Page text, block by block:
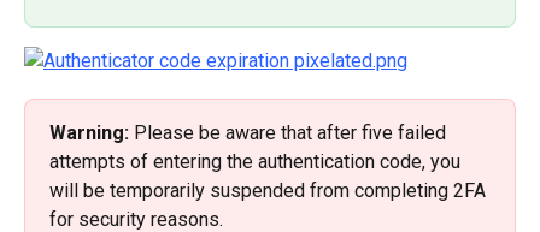
Warning: Please be aware that after five failed
attempts of entering the authentication code, you
will be temporarily suspended from completing 2FA
for security reasons.